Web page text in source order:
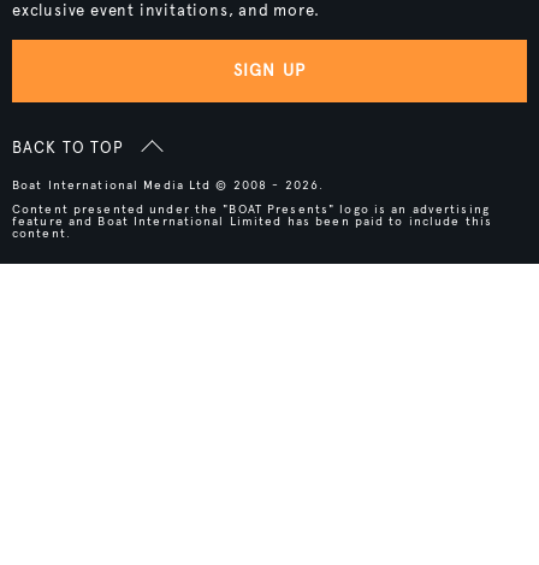
exclusive event invitations, and more.
SIGN UP
BACK TO TOP
Boat International Media Ltd © 2008 - 2026.
Content presented under the "BOAT Presents" logo is an advertising
feature and Boat International Limited has been paid to include this
content.